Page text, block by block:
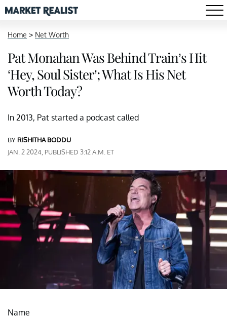
Home > Net Worth
Pat Monahan Was Behind Train’s Hit
‘Hey, Soul Sister’; What Is His Net
Worth Today?
In 2013, Pat started a podcast called
BY RISHITHA BODDU
JAN. 2 2024, PUBLISHED 3:12 A.M. ET
Name